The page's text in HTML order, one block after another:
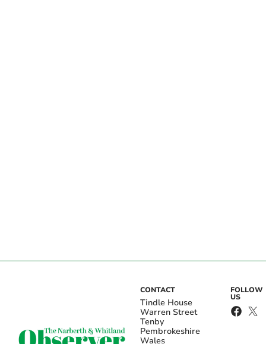
CONTACT
Tindle House
Warren Street
Tenby
Pembrokeshire
Wales
FOLLOW
US